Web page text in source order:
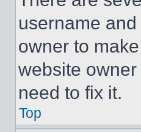
username
owner to
website
need to fix it.
Top